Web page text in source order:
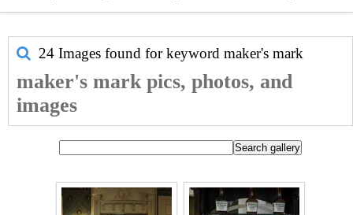
24 Images found for keyword maker's mark
maker's mark pics, photos, and
images